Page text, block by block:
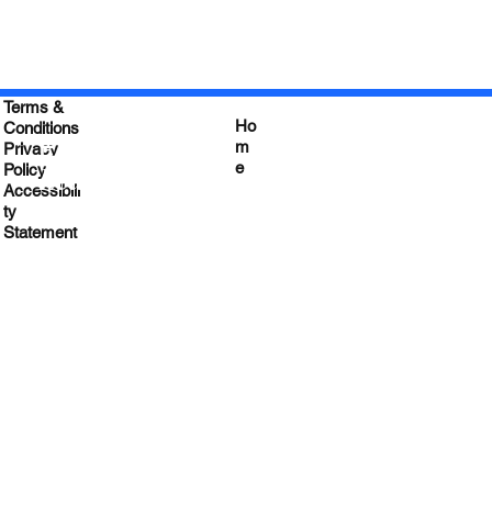
Terms &
Conditions
Privacy
Policy
Accessibili
ty
Statement
Empower your
Leadership
Ho
m
e